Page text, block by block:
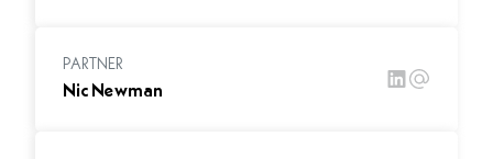
PARTNER
Nic Newman